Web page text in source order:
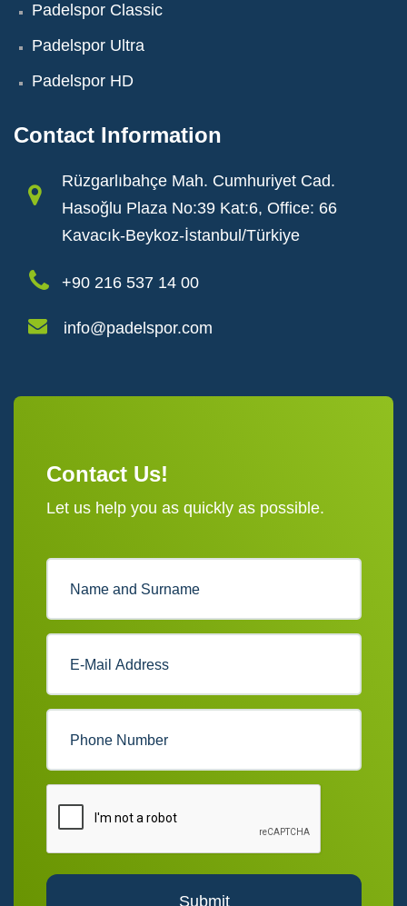
Padelspor Classic
Padelspor Ultra
Padelspor HD
Contact Information
Rüzgarlıbahçe Mah. Cumhuriyet Cad.
Hasoğlu Plaza No:39 Kat:6, Office: 66
Kavacık-Beykoz-İstanbul/Türkiye
+90 216 537 14 00
info@padelspor.com
Contact Us!
Let us help you as quickly as possible.
Submit